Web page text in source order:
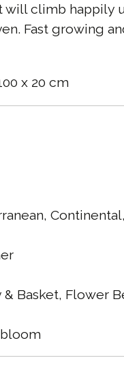
will climb happily
Fast growing
x 20 cm
Continental,
Basket, Flower